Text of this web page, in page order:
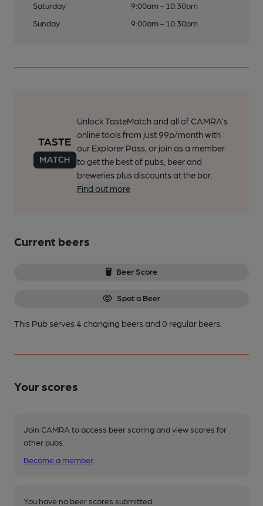
Saturday
9:00am - 10:30pm
Sunday
9:00am - 10:30pm
Unlock TasteMatch and all of CAMRA’s
online tools from just 99p/month with
our Explorer Pass, or join as a member
to get the best of pubs, beer and
breweries plus discounts at the bar.
Find out more
Current beers
Beer Score
Spot a Beer
This Pub serves 4 changing beersand 0 regular beers.
Your scores
Join CAMRA to access beer scoring and view scores for
other pubs.
Become a member
You have no beer scores submitted.